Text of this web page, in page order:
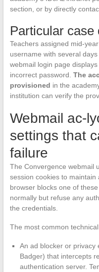
section, or by directly
Particular case
Teachers assigned mid-
username with several
webmail login page
incorrect password. The
provisioned in the
institution can verify the
Webmail ac-
settings that
failure
The Convergence webmail
session cookies to
browser blocks one of
normally but refuse any
the credentials.
The most common
An ad blocker or privacy
Badger) that intercepts
authentication server.